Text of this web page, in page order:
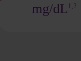
mg/dL 1,2